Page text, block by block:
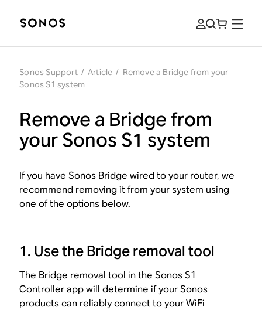
Sonos Support / Article / Remove a Bridge from your
Sonos S1 system
Remove a Bridge from
your Sonos S1 system
If you have Sonos Bridge wired to your router, we
recommend removing it from your system using
one of the options below.
1. Use the Bridge removal tool
The Bridge removal tool in the Sonos S1
Controller app will determine if your Sonos
products can reliably connect to your WiFi